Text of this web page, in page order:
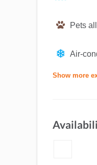
Pets
Air-
Show more